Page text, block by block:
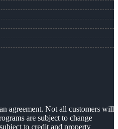
agreement. Not all customers will
are subject to change
to credit and property